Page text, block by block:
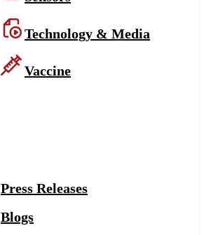
Technology & Media
Vaccine
Press Releases
Blogs